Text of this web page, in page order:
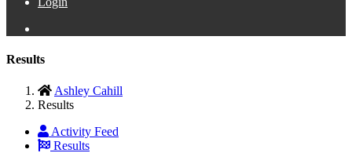
Results
Ashley Cahill
Results
Activity Feed
Results